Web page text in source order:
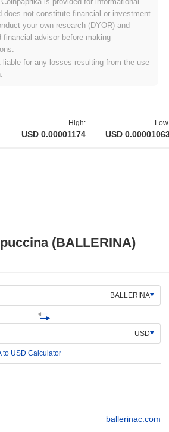
(BALLERINA)
BALLERINA
USD
to USD Calculator
ballerinac.com
High:
USD 0.00001174 USD
Cappuccina's price range
$0.000219
broader crypto market?
does not constitute financial or investment
your own research (DYOR) and
financial advisor before making
liable for any losses resulting from the use